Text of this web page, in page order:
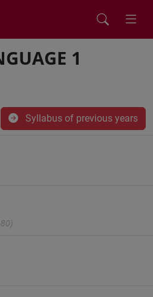
1
Syllabus of previous years